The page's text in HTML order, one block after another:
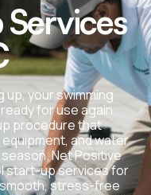
your swimming
for use again.
procedure that
and water
Net Positive
start-up services for
smooth, stress-free